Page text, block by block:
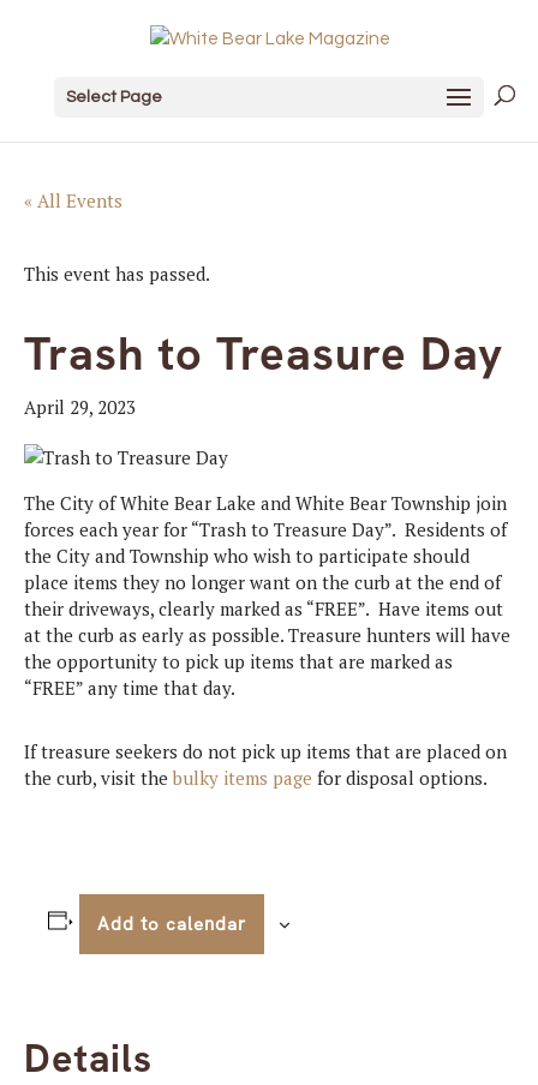
Select Page
« All Events
This event has passed.
Trash to Treasure Day
April 29, 2023
The City of White Bear Lake and White Bear Township join
forces each year for “Trash to Treasure Day”. Residents of
the City and Township who wish to participate should
place items they no longer want on the curb at the end of
their driveways, clearly marked as “FREE”. Have items out
at the curb as early as possible. Treasure hunters will have
the opportunity to pick up items that are marked as
“FREE” any time that day.
If treasure seekers do not pick up items that are placed on
the curb, visit thebulky items page for disposal options.
Add to calendar
Details